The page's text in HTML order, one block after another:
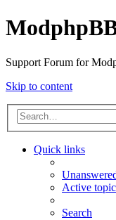
Support Forum for
Skip to content
Quick links
Active
Search